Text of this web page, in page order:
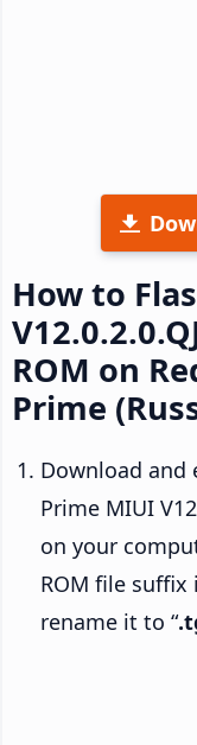
How to
ROM on
Prime
Download and
Prime MIUI
on your
ROM file suffix
rename it to “